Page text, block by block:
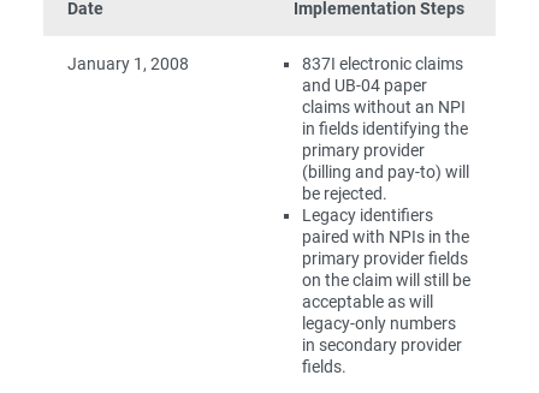
Date Implementation Steps
January 1, 2008
837I electronic claims
and UB-04 paper
claims without an NPI
in fields identifying the
primary provider
(billing and pay-to) will
be rejected.
Legacy identifiers
paired with NPIs in the
primary provider fields
on the claim will still be
acceptable as will
legacy-only numbers
in secondary provider
fields.